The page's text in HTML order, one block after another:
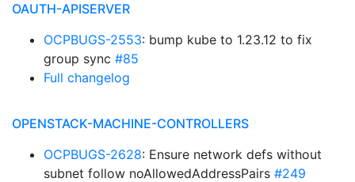
OAUTH-APISERVER
OCPBUGS-2553: bump kube to 1.23.12 to fix
group sync #85
Full changelog
OPENSTACK-MACHINE-CONTROLLERS
OCPBUGS-2628: Ensure network defs without
subnet follow noAllowedAddressPairs #249